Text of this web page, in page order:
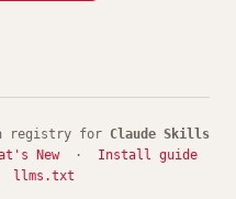
registry for Claude Skills
New· Install guide
llms.txt